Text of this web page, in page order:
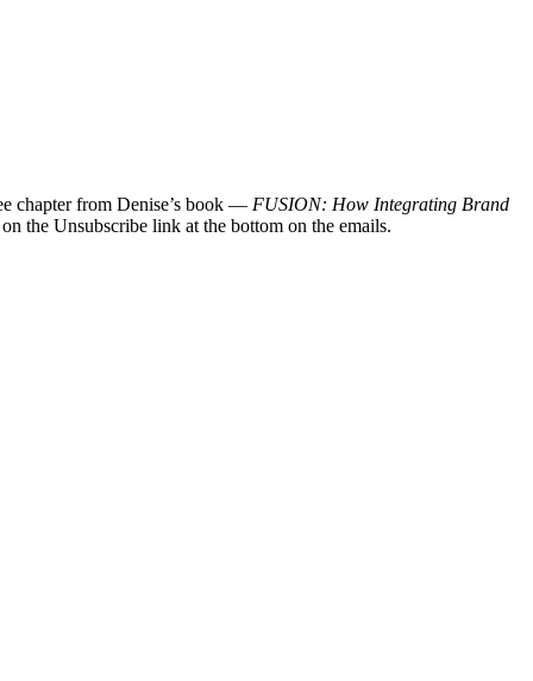
chapter from Denise’s book — FUSION: How Integrating Brand
the Unsubscribe link at the bottom on the emails.